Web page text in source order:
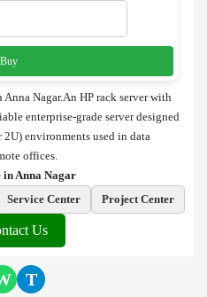
Buy
Nagar.An HP rack server with
enterprise-grade server designed
environments used in data
offices.
in Anna Nagar
Service Center Project Center
Us
T